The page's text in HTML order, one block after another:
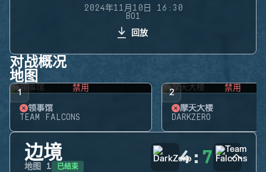
2024年11月10日 16:30
BO1
回放
对战概况
地图
1 禁用
领事馆
TEAM FALCONS
2 禁用
摩天大楼
DARKZERO
边境
地图 1 已结束 4: 7